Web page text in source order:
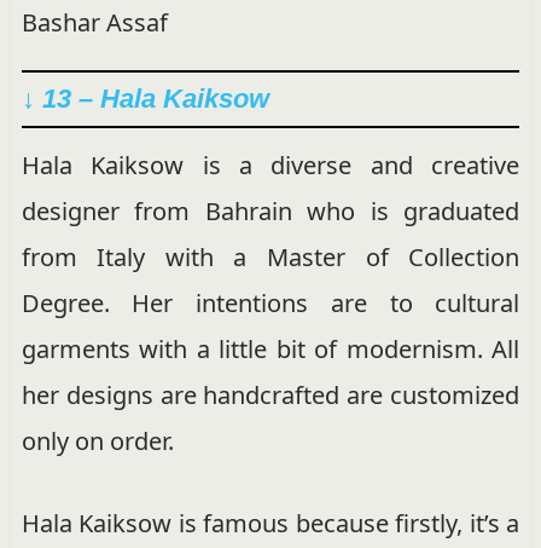
Bashar Assaf
↓ 13 – Hala Kaiksow
Hala Kaiksow is a diverse and creative
designer from Bahrain who is graduated
from Italy with a Master of Collection
Degree. Her intentions are to cultural
garments with a little bit of modernism. All
her designs are handcrafted are customized
only on order.
Hala Kaiksow is famous because firstly, it’s a